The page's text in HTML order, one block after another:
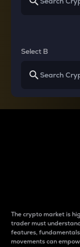
Select B
The crypto market is
trader must
features,
movements can